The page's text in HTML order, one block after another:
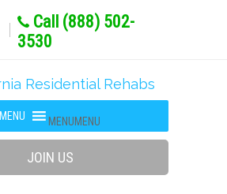
Call (888) 502-
3530
MENUMENU
JOIN US